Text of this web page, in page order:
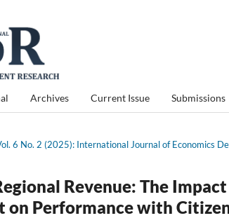
Archives Current Issue Submissions
6 No. 2 (2025): International Journal of Economics
Revenue: The
on Performance with